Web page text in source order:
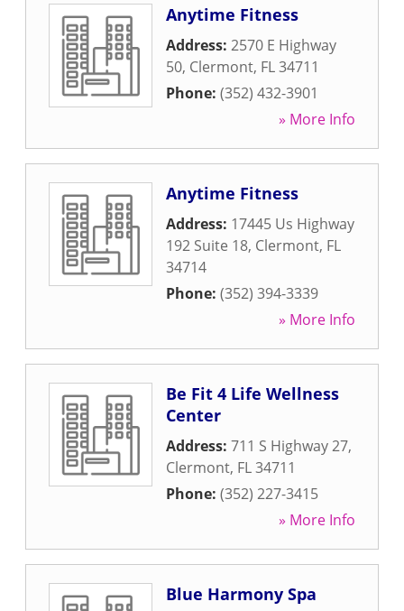
Anytime Fitness
Address: 2570 E Highway
50, Clermont, FL34711
Phone: (352) 432-3901
» More Info
Anytime Fitness
Address: 17445 Us Highway
192 Suite 18, Clermont, FL
34714
Phone: (352) 394-3339
» More Info
Be Fit 4 Life Wellness
Center
Address: 711 S Highway 27,
Clermont, FL34711
Phone: (352) 227-3415
» More Info
Blue Harmony Spa